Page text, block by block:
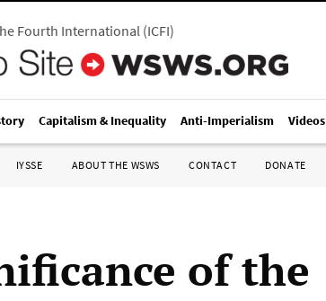
Fourth International(ICFI)
Capitalism & Inequality Anti-Imperialism Videos
IYSSE ABOUT THE WSWS CONTACT DONATE
of the